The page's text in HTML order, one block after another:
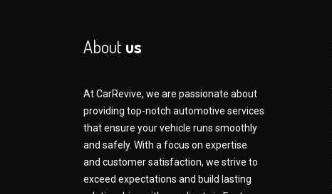
Aboutus
At CarRevive, we are passionate about
providing top-notch automotive services
that ensure your vehicle runs smoothly
and safely. With a focus on expertise
and customer satisfaction, we strive to
exceed expectations and build lasting